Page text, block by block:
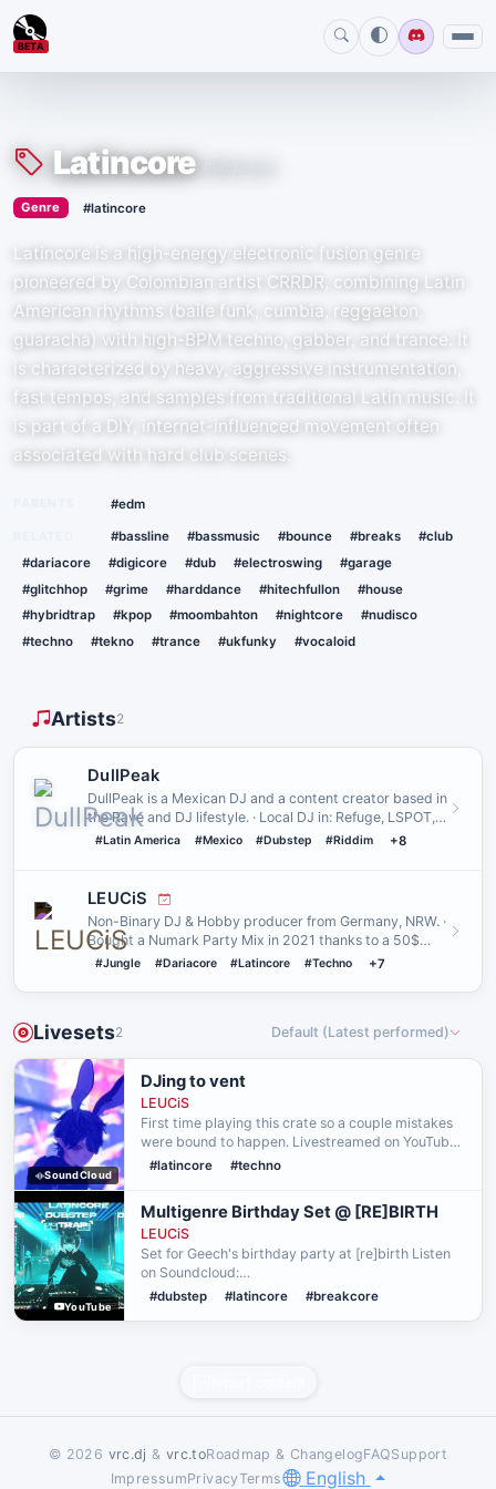
BETA
Latincore
Genre › #latincore
Latincore is a high-energy electronic fusion genre
pioneered by Colombian artist CRRDR, combining Latin
American rhythms (baile funk, cumbia, reggaeton,
guaracha) with high-BPM techno, gabber, and trance. It
is characterized by heavy, aggressive instrumentation,
fast tempos, and samples from traditional Latin music. It
is part of a DIY, internet-influenced movement often
associated with hard club scenes.
#edm
#bassline #bassmusic #bounce #breaks
#club
#dariacore
#digicore #dub #electroswing
#garage
#glitchhop
#grime #harddance #hitechfullon
#house
#hybridtrap
#kpop #moombahton #nightcore
#nudisco
#techno
#tekno #trance #ukfunky #vocaloid
Artists2
DullPeak
DullPeak is a Mexican DJ and a content creator based in
the Rave and DJ lifestyle. · Local DJ in: Refuge, LSPOT,
Damura…
#Latin America #Mexico #Dubstep #Riddim +8
LEUCiS
Non-Binary DJ & Hobby producer from Germany, NRW. ·
Bought a Numark Party Mix in 2021 thanks to a 50$
donation from moe…
#Jungle #Dariacore #Latincore #Techno +7
Livesets2 Default (Latest performed)
SoundCloud
DJing to vent
LEUCiS
First time playing this crate so a couple mistakes
were bound to happen. Livestreamed on YouTube.
Needed to let that shit out.
#latincore #techno
YouTube
Multigenre Birthday Set @ [RE]BIRTH
LEUCiS
Set for Geech's birthday party at [re]birth Listen
on Soundcloud:
https://soundcloud.com/leucism/geech-bday-26
#dubstep #latincore #breakcore
© 2026 vrc.dj & vrc.toRoadmap & ChangelogFAQSupport
ImpressumPrivacyTerms English